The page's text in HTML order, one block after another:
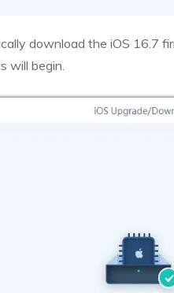
download the iOS 16.7
will begin.